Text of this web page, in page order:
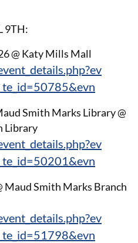
9TH:
@ Katy Mills Mall
Smith Marks Library @
Library
Maud Smith Marks Branch